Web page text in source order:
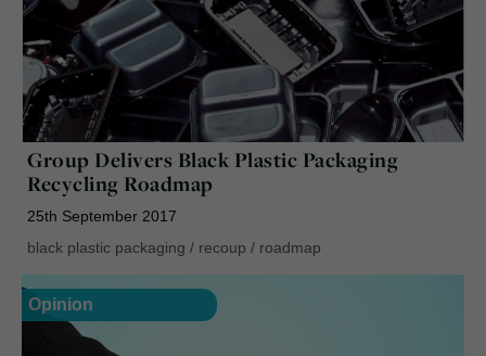
Group Delivers Black Plastic Packaging
Recycling Roadmap
25th September 2017
black plastic packaging / recoup / roadmap
Opinion